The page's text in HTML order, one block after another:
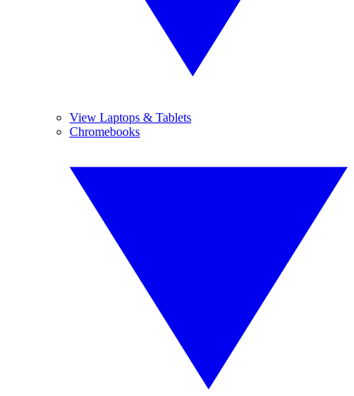
View Laptops & Tablets
Chromebooks